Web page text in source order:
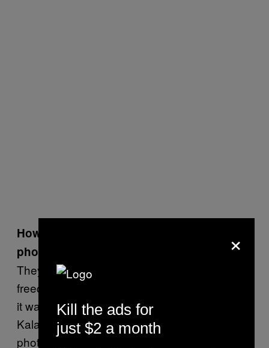
How did Glaswegians react to being
photographed by you?
They were extremely kind, so I had a lot of
freedom. Coming back from the Middle East,
it was gift in comparison to men armed with
Kalashnikovs banning me from
photographing them. So Glasgow was bliss.
×
Kill the ads for
just $2 a month